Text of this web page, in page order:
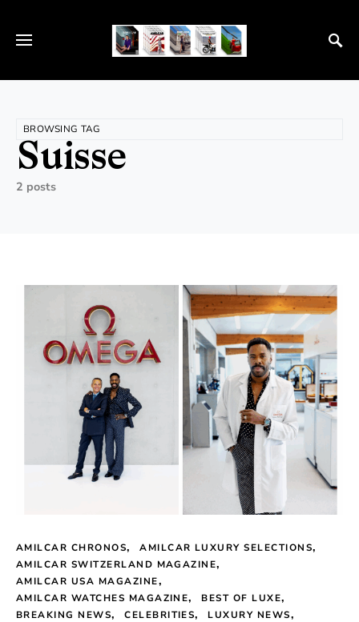
BROWSING TAG
Suisse
2 posts
AMILCAR CHRONOS
AMILCAR LUXURY SELECTIONS
AMILCAR SWITZERLAND MAGAZINE
AMILCAR USA MAGAZINE
AMILCAR WATCHES MAGAZINE
BEST OF LUXE
BREAKING NEWS
CELEBRITIES
LUXURY NEWS